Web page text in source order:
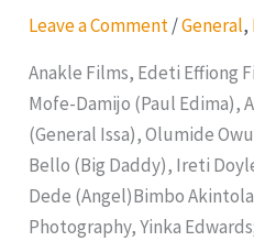
Leave a Comment /General,
Anakle Films, Edeti Effiong
Mofe-Damijo (Paul Edima),
(General Issa), Olumide
Bello (Big Daddy), Ireti
Dede (Angel)Bimbo
Photography, Yinka